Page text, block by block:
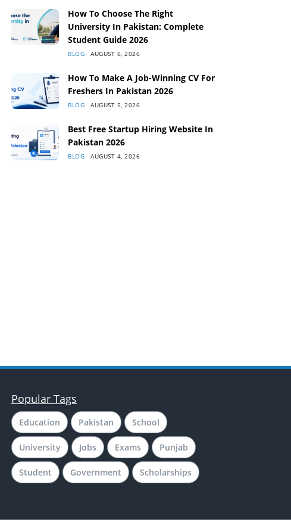
How To Choose The Right
University In Pakistan: Complete
Student Guide 2026
BLOG AUGUST 6, 2026
How To Make A Job-Winning CV For
Freshers In Pakistan 2026
BLOG AUGUST 5, 2026
Best Free Startup Hiring Website In
Pakistan 2026
BLOG AUGUST 4, 2026
Popular Tags
Education Pakistan School
University Jobs Exams Punjab
Student Government Scholarships